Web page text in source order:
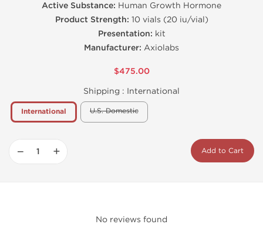
Active Substance: Human Growth Hormone
Product Strength: 10 vials (20 iu/vial)
Presentation: kit
Manufacturer: Axiolabs
$475.00
Shipping : International
International U.S. Domestic
− + Add to Cart
No reviews found